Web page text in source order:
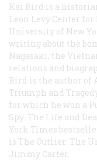
Kai Bird is a
Leon Levy Center
University of New
writing about the
Nagasaki, the
relations and
Bird is the author of
Triumph and
for which he won a
Spy: The Life and
York Times
is The Outlier: The
Jimmy Carter.